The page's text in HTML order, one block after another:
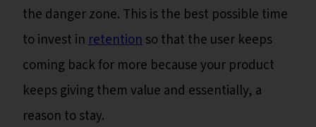
the danger zone. This is the best possible time
to invest inretentionso that the user keeps
coming back for more because your product
keeps giving them value and essentially, a
reason to stay.